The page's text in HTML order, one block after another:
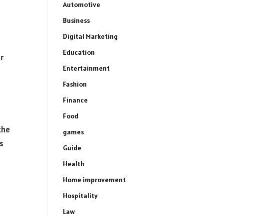
Automotive
Business
Digital Marketing
Education
Entertainment
Fashion
Finance
Food
games
Guide
Health
Home improvement
Hospitality
Law